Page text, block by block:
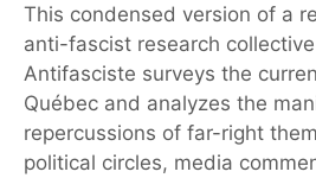
This condensed version of a
anti-fascist research
Antifasciste surveys the
Québec and analyzes the
repercussions of far-right
political circles, media